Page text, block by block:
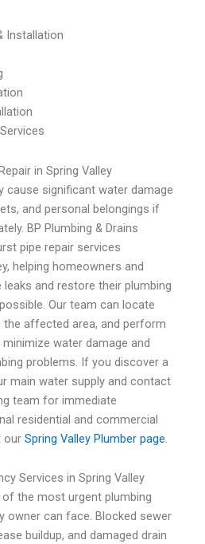
Installation
in Spring Valley
cause significant water damage
and personal belongings if
BP Plumbing & Drains
pipe repair services
helping homeowners and
and restore their plumbing
Our team can locate
the affected area, and perform
water damage and
problems. If you discover a
main water supply and contact
team for immediate
residential and commercial
our Spring Valley Plumber page
Services in Spring Valley
the most urgent plumbing
owner can face. Blocked sewer
buildup, and damaged drain